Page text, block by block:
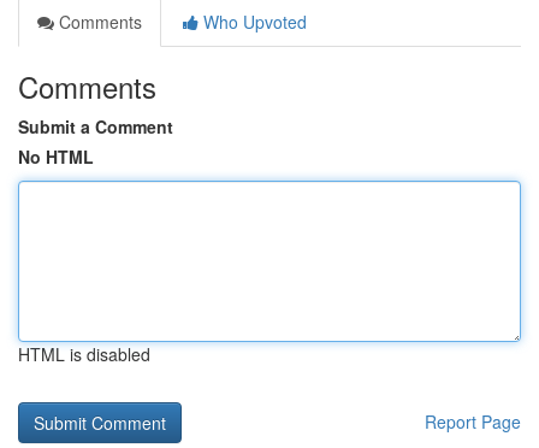
Comments
Who Upvoted
Comments
Submit a Comment
No HTML
HTML is disabled
Report Page